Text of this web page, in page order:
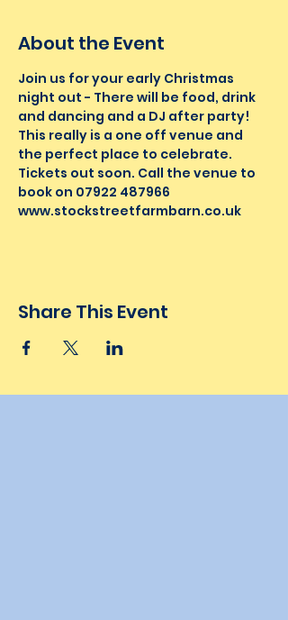
About the Event
Join us for your early Christmas
night out - There will be food, drink
and dancing and a DJ after party!
This really is a one off venue and
the perfect place to celebrate.
Tickets out soon. Call the venue to
book on 07922 487966
www.stockstreetfarmbarn.co.uk
Share This Event